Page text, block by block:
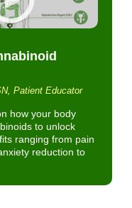
Patient Educator
how your body
to unlock
ranging from pain
reduction to